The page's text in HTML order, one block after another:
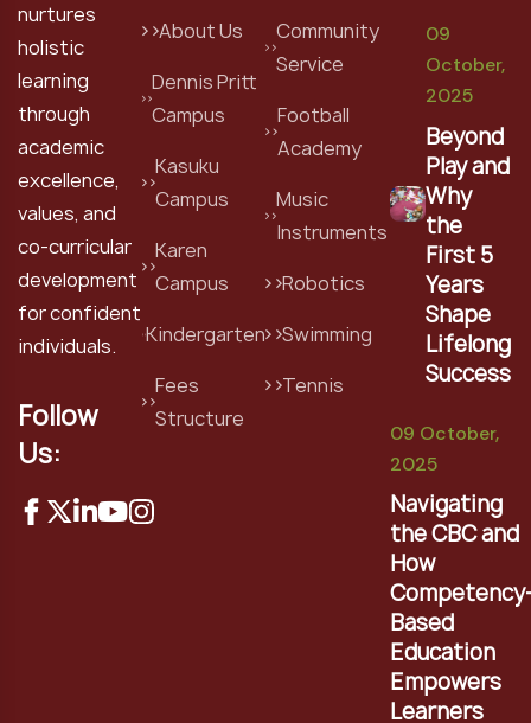
nurtures
holistic
learning
through
academic
excellence,
values, and
co-curricular
development
for confident
individuals.
Follow
Us:
About Us
Dennis Pritt
Campus
Kasuku
Campus
Karen
Campus
Kindergarten
Fees
Structure
Community
Service
Football
Academy
Music
Instruments
Robotics
Swimming
Tennis
09
October,
2025
Beyond
Play and
Why
the
First 5
Years
Shape
Lifelong
Success
09 October,
2025
Navigating
the CBC and
How
Based
Education
Empowers
Learners